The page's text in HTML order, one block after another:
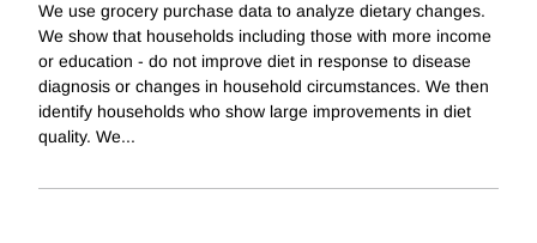
We use grocery purchase data to analyze dietary changes.
We show that households including those with more income
or education - do not improve diet in response to disease
diagnosis or changes in household circumstances. We then
identify households who show large improvements in diet
quality. We...